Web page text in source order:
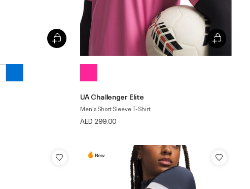
UA Challenger Elite
Men's Short Sleeve T-Shirt
AED 299.00
New